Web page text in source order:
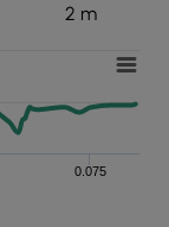
2 m
0.075